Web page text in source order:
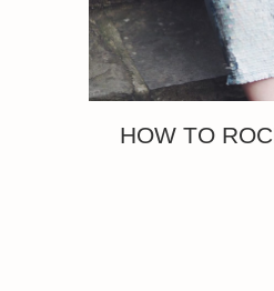
HOW TO